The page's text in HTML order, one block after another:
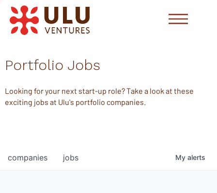
Portfolio Jobs
Looking for your next start-up role? Take a look at these
exciting jobs at Ulu's portfolio companies.
jobs
companies My alerts